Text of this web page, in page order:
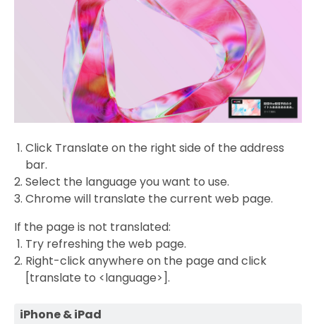
Click Translate on the right side of the address
bar.
Select the language you want to use.
Chrome will translate the current web page.
If the page is not translated:
Try refreshing the web page.
Right-click anywhere on the page and click
[translate to <language>].
iPhone & iPad